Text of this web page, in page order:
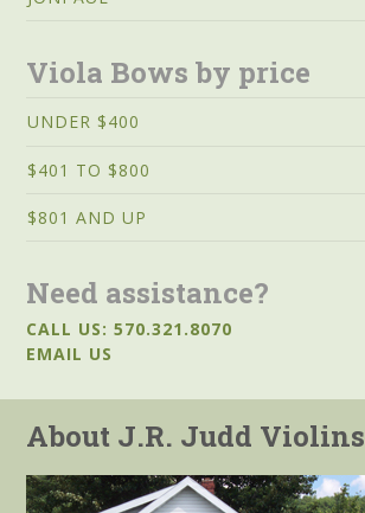
Viola Bows by price
UNDER $400
$401 TO $800
$801 AND UP
Need assistance?
CALL US: 570.321.8070
EMAIL US
About J.R. Judd Violins